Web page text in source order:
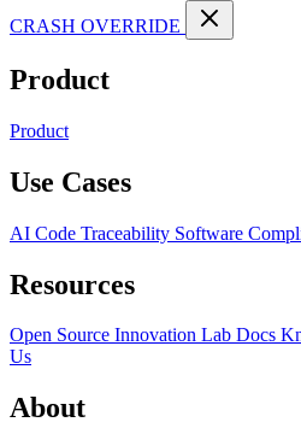
CRASH OVERRIDE
Product
Product
Use Cases
AI Code Traceability Software
Resources
Open Source Innovation Lab Docs
Us
About